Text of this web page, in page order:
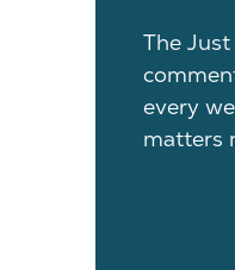
The
every
matters